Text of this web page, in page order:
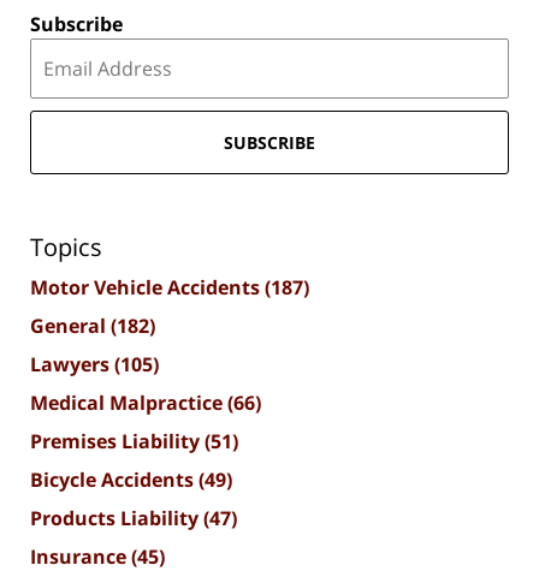
Subscribe
SUBSCRIBE
Topics
Motor Vehicle Accidents(187)
General (182)
Lawyers(105)
Medical Malpractice(66)
Premises Liability(51)
Bicycle Accidents(49)
Products Liability(47)
Insurance(45)